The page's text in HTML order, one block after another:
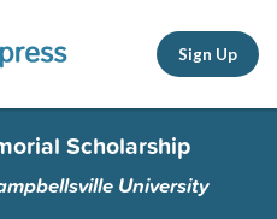
Sign Up
Scholarship
University